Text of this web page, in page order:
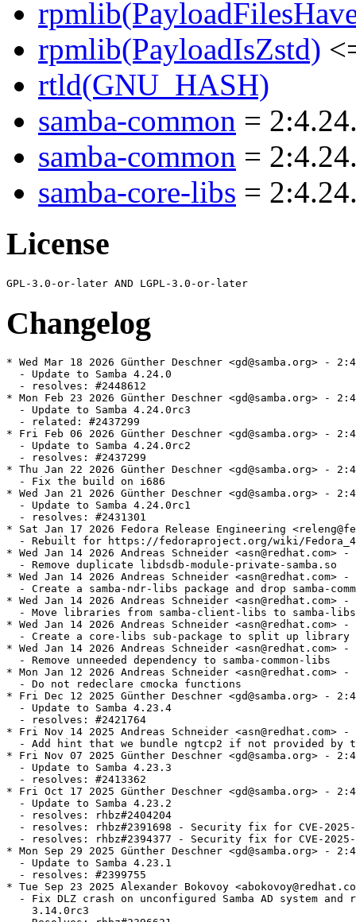
rpmlib(PayloadIsZstd)
rtld(GNU_HASH)
samba-common =
samba-common =
samba-core-libs =
License
Changelog
* Wed Mar 18 2026 Günther Deschner <gd@samba.org> - 2:4.24.0-6
  - Update to Samba 4.24.0
  - resolves: #2448612
* Mon Feb 23 2026 Günther Deschner <gd@samba.org> - 2:4.24.0-0.5.rc3
  - Update to Samba 4.24.0rc3
  - related: #2437299
* Fri Feb 06 2026 Günther Deschner <gd@samba.org> - 2:4.24.0-0.3.rc2
  - Update to Samba 4.24.0rc2
  - resolves: #2437299
* Thu Jan 22 2026 Günther Deschner <gd@samba.org> - 2:4.24.0-0.2.rc1
  - Fix the build on i686
* Wed Jan 21 2026 Günther Deschner <gd@samba.org> - 2:4.24.0-0.1.rc1
  - Update to Samba 4.24.0rc1
  - resolves: #2431301
* Sat Jan 17 2026 Fedora Release Engineering <releng@fedoraproject.org> - 2:4.23.4-13
  - Rebuilt for https://fedoraproject.org/wiki/Fedora_44_Mass_Rebuild
* Wed Jan 14 2026 Andreas Schneider <asn@redhat.com> - 2:4.23.4-11
  - Remove duplicate libdsdb-module-private-samba.so
* Wed Jan 14 2026 Andreas Schneider <asn@redhat.com> - 2:4.23.4-7
  - Create a samba-ndr-libs package and drop samba-common-libs
* Wed Jan 14 2026 Andreas Schneider <asn@redhat.com> - 2:4.23.4-6
  - Move libraries from samba-client-libs to samba-libs
* Wed Jan 14 2026 Andreas Schneider <asn@redhat.com> - 2:4.23.4-4
  - Create a core-libs sub-package to split up library dependencies
* Wed Jan 14 2026 Andreas Schneider <asn@redhat.com> - 2:4.23.4-3
  - Remove unneeded dependency to samba-common-libs
* Mon Jan 12 2026 Andreas Schneider <asn@redhat.com> - 2:4.23.4-2
  - Do not redeclare cmocka functions
* Fri Dec 12 2025 Günther Deschner <gd@samba.org> - 2:4.23.4-1
  - Update to Samba 4.23.4
  - resolves: #2421764
* Fri Nov 14 2025 Andreas Schneider <asn@redhat.com> - 2:4.23.3-3
  - Add hint that we bundle ngtcp2 if not provided by the system
* Fri Nov 07 2025 Günther Deschner <gd@samba.org> - 2:4.23.3-1
  - Update to Samba 4.23.3
  - resolves: #2413362
* Fri Oct 17 2025 Günther Deschner <gd@samba.org> - 2:4.23.2-1
  - Update to Samba 4.23.2
  - resolves: rhbz#2404204
  - resolves: rhbz#2391698 - Security fix for CVE-2025-9640
  - resolves: rhbz#2394377 - Security fix for CVE-2025-10230
* Mon Sep 29 2025 Günther Deschner <gd@samba.org> - 2:4.23.1-1
  - Update to Samba 4.23.1
  - resolves: #2399755
* Tue Sep 23 2025 Alexander Bokovoy <abokovoy@redhat.com> - 2:4.23.0-14
  - Fix DLZ crash on unconfigured Samba AD system and rebuild against Python
    3.14.0rc3
  - Resolves: rhbz#2396621
  - Resolves: rhbz#2397242
* Mon Sep 15 2025 Andreas Schneider <asn@redhat.com> - 2:4.23.0-13
  - Build with systemd-userdb support
* Fri Sep 12 2025 Andreas Schneider <asn@redhat.com> - 2:4.23.0-12
  - Fix building ctdb with PCP 7.0.0
* Fri Sep 12 2025 Andreas Schneider <asn@redhat.com> - 2:4.23.0-11
  - Remove `smb3 unix extensions = yes` from smb.conf
* Fri Sep 12 2025 Andreas Schneider <asn@redhat.com> - 2:4.23.0-10
  - Update to version 4.23.0
  - resolves: rhbz#2394791
* Wed Sep 10 2025 Günther Deschner <gd@samba.org> - 2:4.23.0-0.9.rc4
  - Update to Samba 4.23.0rc4
  - resolves: #2393434
* Thu Sep 04 2025 Alexander Bokovoy <abokovoy@redhat.com> - 2:4.23.0-0.8.rc3
  - Restore PCP support
  - resolves: rhbz#2392879
* Wed Sep 03 2025 Alexander Bokovoy <abokovoy@redhat.com> - 2:4.23.0-0.7.rc3
  - Disable PCP 7.0.0 support
* Wed Sep 03 2025 Alexander Bokovoy <abokovoy@redhat.com> - 2:4.23.0-0.6.rc3
  - Fix FreeIPA trust to AD
  - resolves: rhbz#2392626
* Fri Aug 29 2025 Günther Deschner <gd@samba.org> - 2:4.23.0-0.5.rc3
  - Update to Samba 4.23.0rc3
  - resolves: #2387090
* Fri Aug 22 2025 Günther Deschner <gd@samba.org> - 2:4.23.0-0.4.rc2
  - Update to Samba 4.23.0rc2
  - resolves: #2387090
* Mon Aug 18 2025 Python Maint <python-maint@redhat.com> - 2:4.23.0-0.3.rc1
  - Rebuilt for Python 3.14.0rc2 bytecode
* Mon Aug 18 2025 Yaakov Selkowitz <yselkowi@redhat.com> - 2:4.23.0-0.2.rc1
  - Move trust_notify module to -dc subpackage
* Tue Aug 12 2025 Günther Deschner <gd@samba.org> - 2:4.23.0-0.1.rc1
  - Update to Samba 4.23.0rc1
  - resolves: #2387090
* Wed Aug 06 2025 František Zatloukal <fzatlouk@redhat.com> - 2:4.22.3-4
  - Rebuilt for icu 77.1
* Fri Jul 25 2025 Fedora Release Engineering <releng@fedoraproject.org> - 2:4.22.3-3
  - Rebuilt for https://fedoraproject.org/wiki/Fedora_43_Mass_Rebuild
* Thu Jul 10 2025 Günther Deschner <gd@samba.org> - 2:4.22.3-2
  - Fix get_kdc_ip_string handling for secondary KDCs
  - resolves: bzso#15881
* Mon Jul 07 2025 Günther Deschner <gd@samba.org> - 2:4.22.3-1
  - Update to Samba 4.22.3
  - resolves: #2376873
* Mon Jun 23 2025 Andreas Schneider <asn@redhat.com> - 2:4.22.2-5
  - smb.conf: Remove the '@' for NIX groups, we removed NIS support
* Tue Jun 10 2025 Pavel Filipenský <pfilipensky@samba.org> - 2:4.22.2-4
  - Move libreplace-private-samba.so to samba-common-libs
* Tue Jun 10 2025 Pavel Filipenský <pfilipensky@samba.org> - 2:4.22.2-3
  - Install /run/ctdb
* Fri Jun 06 2025 Python Maint <python-maint@redhat.com> - 2:4.22.2-2
  - Rebuilt for Python 3.14
* Thu Jun 05 2025 Günther Deschner <gd@samba.org> - 2:4.22.2-1
  - Update to Samba 4.22.2
  - resolves: rhbz#2370468
  - resolves: rhbz#2370455 - Security fix for CVE-2025-0620
* Wed Jun 04 2025 Python Maint <python-maint@redhat.com> - 2:4.22.1-2
  - Rebuilt for Python 3.14
* Fri Apr 18 2025 Günther Deschner <gd@samba.org> - 2:4.22.1-1
  - Update to Samba 4.22.1
  - resolves: rhbz#2360776
* Thu Apr 10 2025 Günther Deschner <gd@samba.org> - 2:4.22.0-21
  - Turn on SMB 3.1.1 Unix Extensions in vendor smb.conf as well...
* Fri Mar 07 2025 Günther Deschner <gd@samba.org> - 2:4.22.0-20
  - Turn on SMB 3.1.1 Unix Extensions in default smb.conf
* Thu Mar 06 2025 Günther Deschner <gd@samba.org> - 2:4.22.0-19
  - Update to Samba 4.22.0
  - resolves: rhbz#2350342
* Tue Mar 04 2025 Andreas Schneider <asn@cryptomilk.org> - 2:4.22.0-0.18.rc4
  - Revert "Set samba-tools to noarch"
* Tue Mar 04 2025 Andreas Schneider <asn@cryptomilk.org> - 2:4.22.0-0.17.rc4
  - Use spaces instead of tabs for krb5-printing scripts
* Tue Mar 04 2025 Andreas Schneider <asn@cryptomilk.org> - 2:4.22.0-0.16.rc4
  - Set ctdb-etcd-mutex to noarch
* Tue Mar 04 2025 Andreas Schneider <asn@cryptomilk.org> - 2:4.22.0-0.15.rc4
  - Set samba-gpupdate to noarch
* Tue Mar 04 2025 Andreas Schneider <asn@cryptomilk.org> - 2:4.22.0-0.14.rc4
  - Set samba-tools to noarch
* Tue Mar 04 2025 Andreas Schneider <asn@cryptomilk.org> - 2:4.22.0-0.13.rc4
  - Set samba-usershare to noarch
* Tue Mar 04 2025 Andreas Schneider <asn@cryptomilk.org> - 2:4.22.0-0.12.rc4
  - Add missing /run/ctdb dir to files list
* Tue Mar 04 2025 Andreas Schneider <asn@cryptomilk.org> - 2:4.22.0-0.11.rc4
  - Set version for bundled libreplace
* Mon Mar 03 2025 Andrea Bolognani <abologna@redhat.com> - 2:4.22.0-0.10.rc4
  - Re-enable mold on riscv64
* Mon Mar 03 2025 David Abdurachmanov <davidlt@rivosinc.com> - 2:4.22.0-0.9.rc4
  - Enable lmdb on riscv64
* Thu Feb 27 2025 Günther Deschner <gd@samba.org> - 2:4.22.0-0.8.rc4
  - Update to Samba 4.22.0rc4
  - resolves: rhbz#2348758
* Thu Feb 20 2025 Günther Deschner <gd@samba.org> - 2:4.22.0-0.7.rc3
  - Update to Samba 4.22.0rc3
  - resolves: rhbz#2346803
* Tue Feb 18 2025 Andreas Schneider <asn@cryptomilk.org> - 2:4.22.0-0.6.rc2
  - Fix libldb built with '--with includelibs'
* Fri Feb 14 2025 Andreas Schneider <asn@cryptomilk.org> - 2:4.22.0-0.5.rc2
  - Fix the '--with includelibs' build
* Fri Feb 14 2025 Andreas Schneider <asn@cryptomilk.org> - 2:4.22.0-0.4.rc2
  - Add LICENSE file of libldb
* Fri Feb 14 2025 Andreas Schneider <asn@cryptomilk.org> - 2:4.22.0-0.3.rc2
  - Make %bcond switches easier to understand
* Thu Feb 13 2025 Günther Deschner <gd@samba.org> - 2:4.22.0-0.2.rc2
  - Update to Samba 4.22.0rc2
  - resolves: rhbz#2345547
* Sat Feb 08 2025 Günther Deschner <gd@samba.org> - 2:4.22.0-0.1.rc1
  - Update to version 4.22.0rc1
  - resolves: rhbz#2344189
* Sat Feb 01 2025 Björn Esser <besser82@fedoraproject.org> - 2:4.21.3-7
  - Add explicit BR: libxcrypt-devel
* Wed Jan 22 2025 Andreas Schneider <asn@cryptomilk.org> - 2:4.21.3-6
  - Fix building with gcc 15
* Wed Jan 22 2025 Andreas Schneider <asn@cryptomilk.org> - 2:4.21.3-5
  - Fix stack use after return in new crypt module
* Sun Jan 19 2025 Fedora Release Engineering <releng@fedoraproject.org> - 2:4.21.3-4
  - Rebuilt for https://fedoraproject.org/wiki/Fedora_42_Mass_Rebuild
* Tue Jan 07 2025 Pavel Filipenský <pfilipensky@samba.org> - 2:4.21.3-3
  - Remove 'Requires: python3-crypt-r' also from samba-tools
* Tue Jan 07 2025 Pavel Filipenský <pfilipensky@samba.org> - 2:4.21.3-2
  - Use upstream Patch instead of python3-crypt-r
* Tue Jan 07 2025 Pavel Filipenský <pfilipensky@samba.org> - 2:4.21.3-1
  - Update to version 4.21.3
  - resolves: rhbz#2335911
* Sun Dec 08 2024 Pete Walter <pwalter@fedoraproject.org> - 2:4.21.2-6
  - Rebuild for ICU 76
* Tue Nov 26 2024 Andreas Schneider <asn@cryptomilk.org> - 2:4.21.2-